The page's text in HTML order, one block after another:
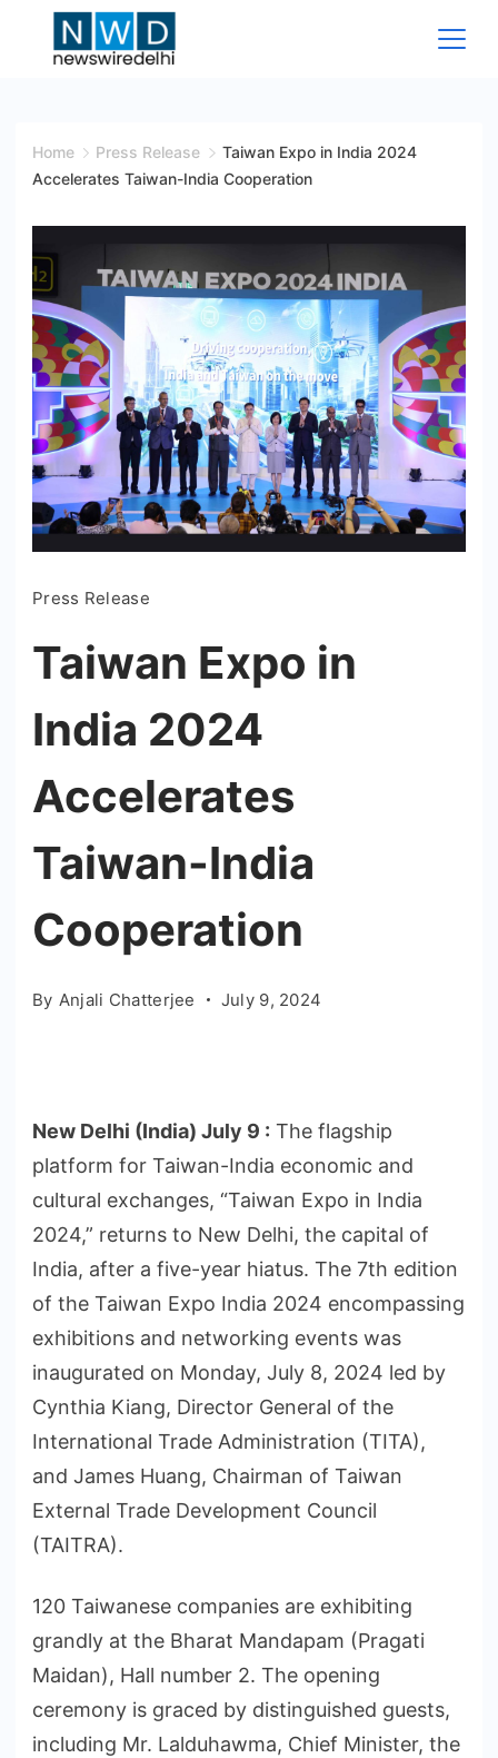
Wire
Home Press Release
Taiwan Expo in India 2024
Accelerates Taiwan-India Cooperation
Press Release
Taiwan Expo in
India 2024
Accelerates
Taiwan-India
Cooperation
By Anjali Chatterjee July 9, 2024
New Delhi (India) July 9 : The flagship
platform for Taiwan-India economic and
cultural exchanges, “Taiwan Expo in India
2024,” returns to New Delhi, the capital of
India, after a five-year hiatus. The 7th edition
of the Taiwan Expo India 2024 encompassing
exhibitions and networking events was
inaugurated on Monday, July 8, 2024 led by
Cynthia Kiang, Director General of the
International Trade Administration (TITA),
and James Huang, Chairman of Taiwan
External Trade Development Council
(TAITRA).
120 Taiwanese companies are exhibiting
grandly at the Bharat Mandapam (Pragati
Maidan), Hall number 2. The opening
ceremony is graced by distinguished guests,
including Mr. Lalduhawma, Chief Minister, the